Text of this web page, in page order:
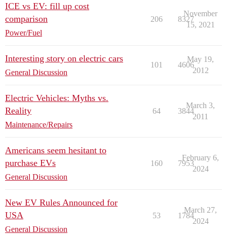
ICE vs EV: fill up cost
comparison
Power/Fuel
206 8327
November
15, 2021
Interesting story on electric cars
General Discussion
101 4606
May 19,
2012
Electric Vehicles: Myths vs.
Reality
Maintenance/Repairs
64 3844
March 3,
2011
Americans seem hesitant to
purchase EVs
General Discussion
160 7953
February 6,
2024
New EV Rules Announced for
USA
General Discussion
53 1784
March 27,
2024